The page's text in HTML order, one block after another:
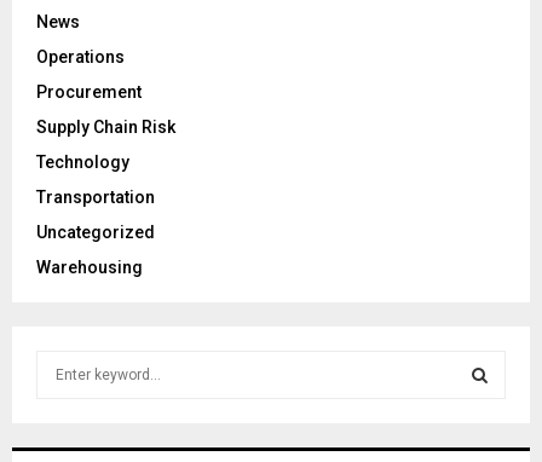
News
Operations
Procurement
Supply Chain Risk
Technology
Transportation
Uncategorized
Warehousing